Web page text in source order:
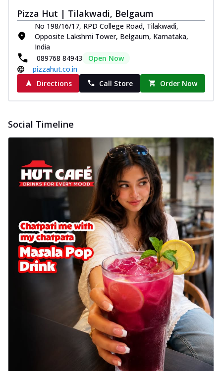
Pizza Hut | Tilakwadi, Belgaum
No 198/16/17, RPD College Road, Tilakwadi,
Opposite Lakshmi Tower, Belgaum, Karnataka,
India
089768 84943
Open Now
pizzahut.co.in
Directions
Call Store Order Now
Social Timeline